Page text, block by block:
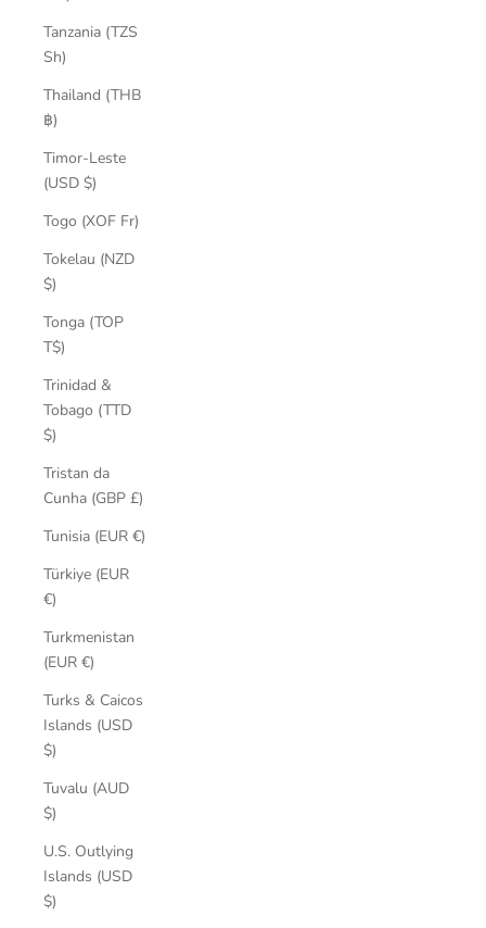
Tanzania (TZS
Sh)
Thailand (THB
฿)
Timor-Leste
(USD $)
Togo (XOF Fr)
Tokelau (NZD
$)
Tonga (TOP
T$)
Trinidad &
Tobago (TTD
$)
Tristan da
Cunha (GBP £)
Tunisia (EUR €)
Türkiye (EUR
€)
Turkmenistan
(EUR €)
Turks & Caicos
Islands (USD
$)
Tuvalu (AUD
$)
U.S. Outlying
Islands (USD
$)